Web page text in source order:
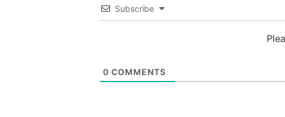
Subscribe
0 COMMENTS